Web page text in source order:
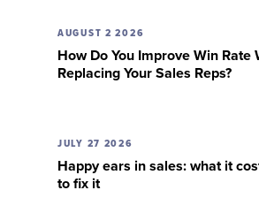
AUGUST 2 2026
How Do You Improve Win Rate
Replacing Your Sales Reps?
JULY 27 2026
Happy ears in sales: what it
to fix it